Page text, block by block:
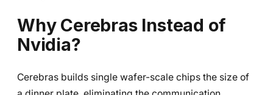
Why Cerebras Instead of
Nvidia?
Cerebras builds single wafer-scale chips the size of